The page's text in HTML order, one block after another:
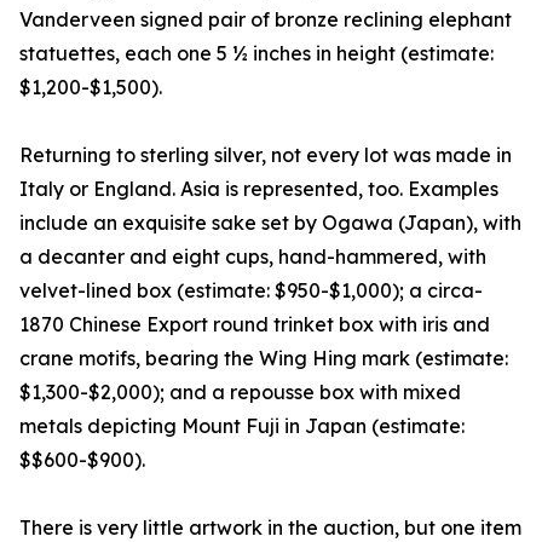
Vanderveen signed pair of bronze reclining elephant
statuettes, each one 5 ½ inches in height (estimate:
$1,200-$1,500).
Returning to sterling silver, not every lot was made in
Italy or England. Asia is represented, too. Examples
include an exquisite sake set by Ogawa (Japan), with
a decanter and eight cups, hand-hammered, with
velvet-lined box (estimate: $950-$1,000); a circa-
1870 Chinese Export round trinket box with iris and
crane motifs, bearing the Wing Hing mark (estimate:
$1,300-$2,000); and a repousse box with mixed
metals depicting Mount Fuji in Japan (estimate:
$$600-$900).
There is very little artwork in the auction, but one item